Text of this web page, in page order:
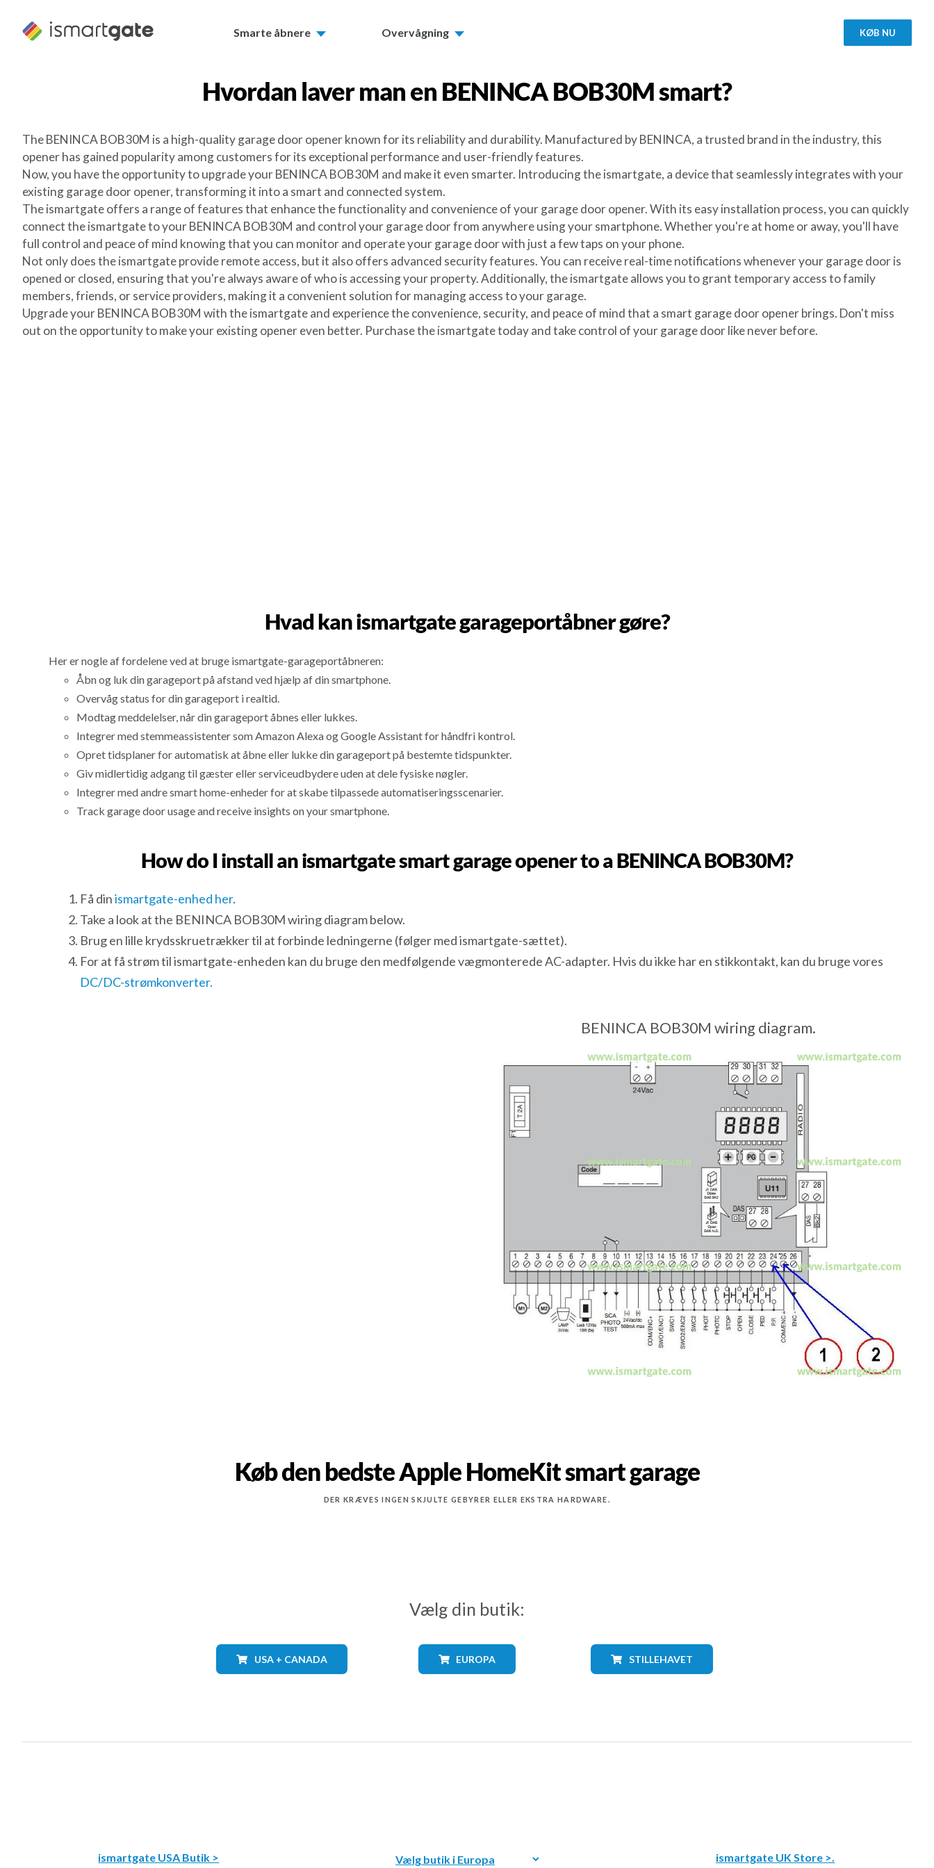
indhold
Smarte åbnere Overvågning KØB NU
Hvordan laver man en BENINCA BOB30Msmart?
The BENINCA BOB30M is a high-quality garage door opener known for its reliability and durability. Manufactured by BENINCA, a trusted brand in the industry, this
opener has gained popularity among customers for its exceptional performance and user-friendly features.
Now, you have the opportunity to upgrade your BENINCA BOB30M and make it even smarter. Introducing the ismartgate, a device that seamlessly integrates with your
existing garage door opener, transforming it into a smart and connected system.
The ismartgate offers a range of features that enhance the functionality and convenience of your garage door opener. With its easy installation process, you can quickly
connect the ismartgate to your BENINCA BOB30M and control your garage door from anywhere using your smartphone. Whether you're at home or away, you'll have
full control and peace of mind knowing that you can monitor and operate your garage door with just a few taps on your phone.
Not only does the ismartgate provide remote access, but it also offers advanced security features. You can receive real-time notifications whenever your garage door is
opened or closed, ensuring that you're always aware of who is accessing your property. Additionally, the ismartgate allows you to grant temporary access to family
members, friends, or service providers, making it a convenient solution for managing access to your garage.
Upgrade your BENINCA BOB30M with the ismartgate and experience the convenience, security, and peace of mind that a smart garage door opener brings. Don't miss
out on the opportunity to make your existing opener even better. Purchase the ismartgate today and take control of your garage door like never before.
Hvad kan ismartgate garageportåbner gøre?
Her er nogle af fordelene ved at bruge ismartgate-garageportåbneren:
Åbn og luk din garageport på afstand ved hjælp af din smartphone.
Overvåg status for din garageport i realtid.
Modtag meddelelser, når din garageport åbnes eller lukkes.
Integrer med stemmeassistenter som Amazon Alexa og Google Assistant for håndfri kontrol.
Opret tidsplaner for automatisk at åbne eller lukke din garageport på bestemte tidspunkter.
Giv midlertidig adgang til gæster eller serviceudbydere uden at dele fysiske nøgler.
Integrer med andre smart home-enheder for at skabe tilpassede automatiseringsscenarier.
Track garage door usage and receive insights on your smartphone.
How do I install an ismartgate smart garage opener to a BENINCA BOB30M?
Få dinismartgate-enhed her.
Take a look at the BENINCA BOB30M wiring diagram below.
Brug en lille krydsskruetrækker til at forbinde ledningerne (følger med ismartgate-sættet).
For at få strøm til ismartgate-enheden kan du bruge den medfølgende vægmonterede AC-adapter. Hvis du ikke har en stikkontakt, kan du bruge vores
DC/DC-strømkonverter.
BENINCA BOB30M wiring diagram.
Køb den bedste Apple HomeKit smart garage
DER KRÆVES INGEN SKJULTE GEBYRER ELLER EKSTRA HARDWARE.
Vælg din butik:
USA + CANADA EUROPA STILLEHAVET
ismartgate USA Butik > ismartgate UK Store >.